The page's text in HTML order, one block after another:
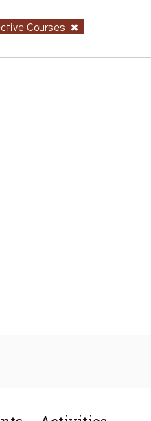
Courses